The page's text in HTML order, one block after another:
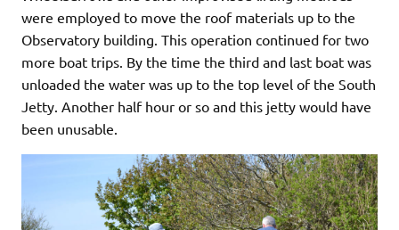
were employed to move the roof materials up to the
Observatory building. This operation continued for two
more boat trips. By the time the third and last boat was
unloaded the water was up to the top level of the South
Jetty. Another half hour or so and this jetty would have
been unusable.